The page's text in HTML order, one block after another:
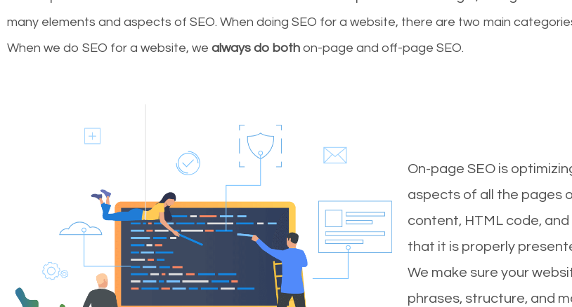
many elements and aspects of SEO. When doing SEO for a website, there are two main
When we do SEO for a website, we always do both on-page and off-page SEO.
On-page SEO is
aspects of all the pages
content, HTML code,
that it is properly
We make sure your
phrases, structure, and